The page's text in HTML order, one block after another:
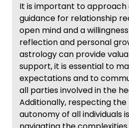
It is important to approach
guidance for relationship
open mind and a
reflection and personal
astrology can provide
support, it is essential to
expectations and to
all parties involved in the
Additionally, respecting the
autonomy of all individuals